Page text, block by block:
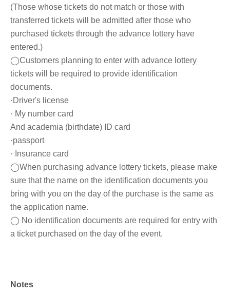
(Those whose tickets do not match or those with
transferred tickets will be admitted after those who
purchased tickets through the advance lottery have
entered.)
◯Customers planning to enter with advance lottery
tickets will be required to provide identification
documents.
·Driver's license
· My number card
And academia (birthdate) ID card
·passport
· Insurance card
◯When purchasing advance lottery tickets, please make
sure that the name on the identification documents you
bring with you on the day of the purchase is the same as
the application name.
◯ No identification documents are required for entry with
a ticket purchased on the day of the event.
Notes